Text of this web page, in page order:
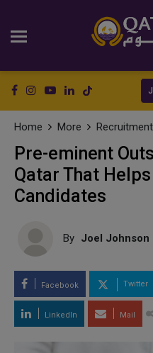
Home More
Pre-eminent
Qatar That
Candidates
By Joel Johnson
Facebook Twitter
LinkedIn Mail